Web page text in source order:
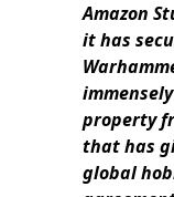
Amazon
it has
property
that has
global